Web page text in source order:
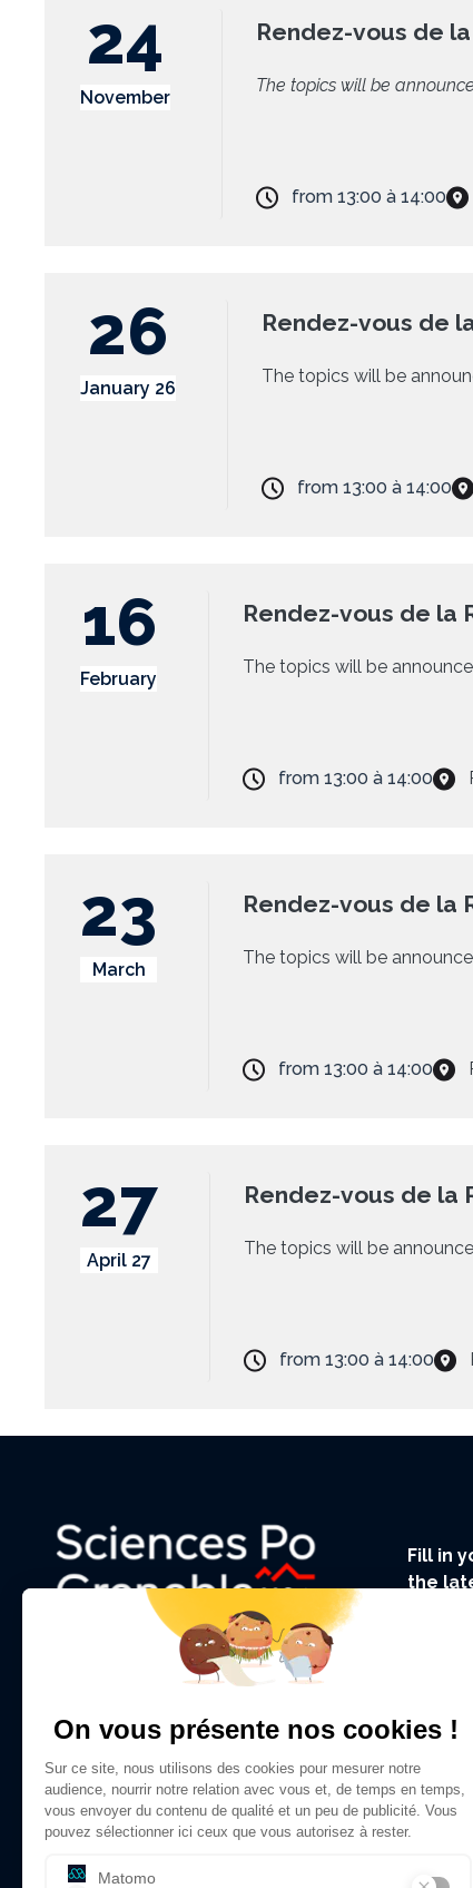
24
November
Rendez-vous de
The topics will be
from 13:00 à 14:00
26
January 26
Rendez-vous de
The topics will be
from 13:00 à 14:00
16
February
Rendez-vous de la
The topics will be
from 13:00 à 14:00
23
March
Rendez-vous de la
The topics will be
from 13:00 à 14:00
27
April 27
Rendez-vous de la
The topics will be
from 13:00 à 14:00
Fill in
the
Alumni